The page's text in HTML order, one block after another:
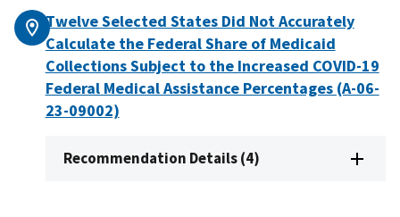
Twelve Selected States Did Not Accurately
Calculate the Federal Share of Medicaid
Collections Subject to the Increased COVID-19
Federal Medical Assistance Percentages (A-06-
23-09002)
Recommendation Details (4)